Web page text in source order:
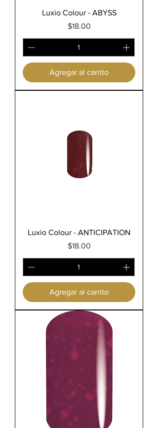
Luxio Colour - ABYSS
Precio
$18.00
Agregar al carrito
Luxio Colour - ANTICIPATION
Precio
$18.00
Agregar al carrito